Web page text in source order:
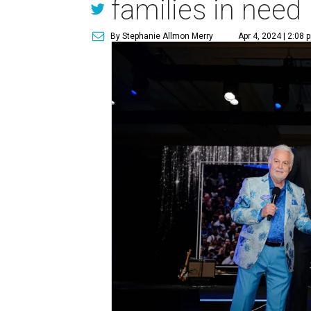
families in need
By Stephanie Allmon Merry Apr 4, 2024 | 2:08